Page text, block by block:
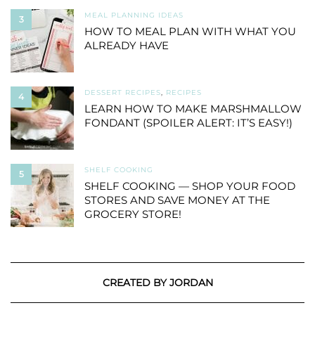
3 MEAL PLANNING IDEAS
HOW TO MEAL PLAN WITH WHAT YOU
ALREADY HAVE
4 DESSERT RECIPES, RECIPES
LEARN HOW TO MAKE MARSHMALLOW
FONDANT (SPOILER ALERT: IT’S EASY!)
5 SHELF COOKING
SHELF COOKING — SHOP YOUR FOOD
STORES AND SAVE MONEY AT THE
GROCERY STORE!
CREATED BY JORDAN